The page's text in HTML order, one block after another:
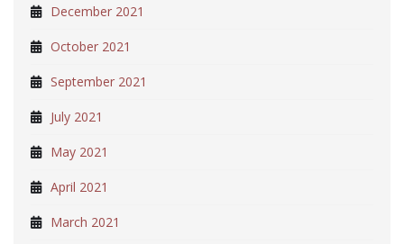
December 2021
October 2021
September 2021
July 2021
May 2021
April 2021
March 2021